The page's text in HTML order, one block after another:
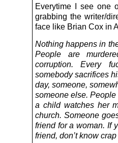
Everytime I see one
grabbing the writer/
face like Brian Cox in
Nothing happens in
People are
corruption. Every
somebody sacrifices
day, someone,
someone else.
a child watches her
church. Someone
friend for a woman. If
friend, don’t know